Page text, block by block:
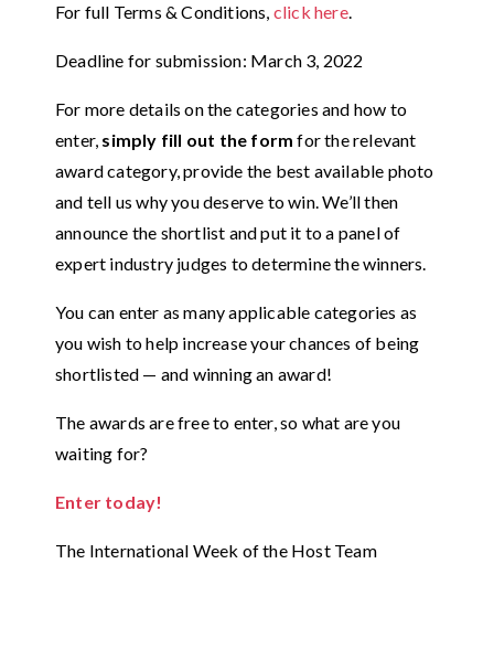
For full Terms & Conditions, click here.
Deadline for submission: March 3, 2022
For more details on the categories and how to
enter, simply fill out the form for the relevant
award category, provide the best available photo
and tell us why you deserve to win. We’ll then
announce the shortlist and put it to a panel of
expert industry judges to determine the winners.
You can enter as many applicable categories as
you wish to help increase your chances of being
shortlisted — and winning an award!
The awards are free to enter, so what are you
waiting for?
Enter today!
The International Week of the Host Team